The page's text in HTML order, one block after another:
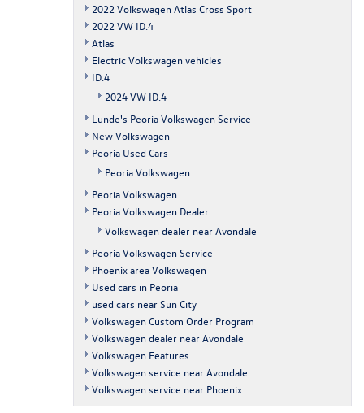
2022 Volkswagen Atlas Cross Sport
2022 VW ID.4
Atlas
Electric Volkswagen vehicles
ID.4
2024 VW ID.4
Lunde's Peoria Volkswagen Service
New Volkswagen
Peoria Used Cars
Peoria Volkswagen
Peoria Volkswagen
Peoria Volkswagen Dealer
Volkswagen dealer near Avondale
Peoria Volkswagen Service
Phoenix area Volkswagen
Used cars in Peoria
used cars near Sun City
Volkswagen Custom Order Program
Volkswagen dealer near Avondale
Volkswagen Features
Volkswagen service near Avondale
Volkswagen service near Phoenix